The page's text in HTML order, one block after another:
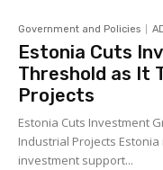
Government and Policies
Estonia Cuts
Threshold as It
Projects
Estonia Cuts Investment
Industrial Projects
investment support...